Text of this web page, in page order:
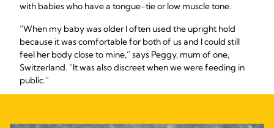
with babies who have a tongue-tie or low muscle tone.
“When my baby was older I often used the upright hold
because it was comfortable for both of us and I could still
feel her body close to mine,” says Peggy, mum of one,
Switzerland. “It was also discreet when we were feeding in
public.”